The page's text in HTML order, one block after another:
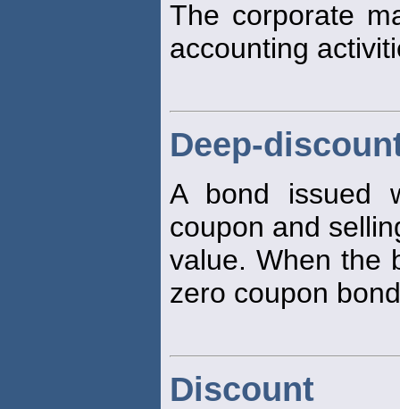
The corporate
accounting
Deep-
A bond issued
coupon and
value. When the
zero coupon
Discount